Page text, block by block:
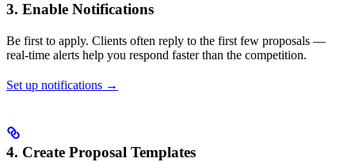
3. Enable Notifications
Be first to apply. Clients often reply to the first few proposals —
real-time alerts help you respond faster than the competition.
Set up notifications →
4. Create Proposal Templates